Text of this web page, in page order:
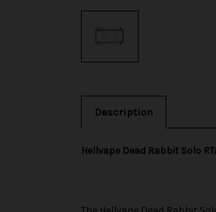
Description
Hellvape Dead Rabbit Solo